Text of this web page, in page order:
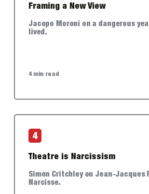
Framing a New View
Jacopo Moroni on a dangerous
lived.
4 min read
4
Theatre is Narcissism
Simon Critchley on Jean-Jacques
Narcisse.